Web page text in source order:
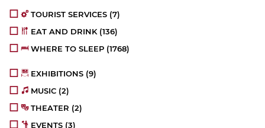
TOURIST SERVICES (7)
EAT AND DRINK (136)
WHERE TO SLEEP (1768)
EXHIBITIONS (9)
MUSIC (2)
THEATER (2)
EVENTS (3)